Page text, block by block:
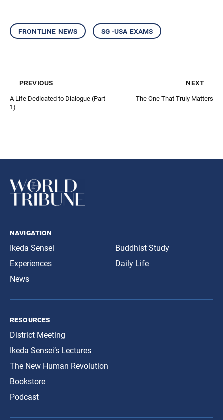
frontline news sgi-usa exams
previous
A Life Dedicated to Dialogue (Part
1)
next
The One That Truly Matters
navigation
Ikeda Sensei
Experiences
News
Buddhist Study
Daily Life
resources
District Meeting
Ikeda Sensei’s Lectures
The New Human Revolution
Bookstore
Podcast